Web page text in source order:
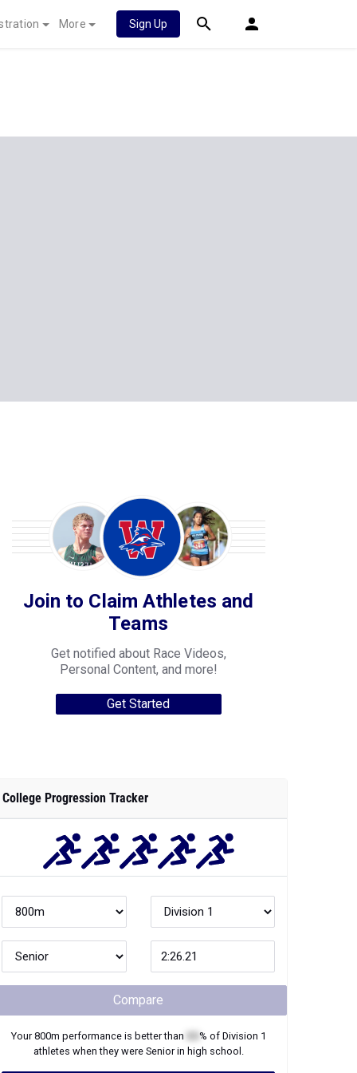
More Sign Up
Join to Claim Athletes and
Teams
Get notified about Race Videos,
Personal Content, and more!
Get Started
College Progression Tracker
Compare
Your800m performance is better than % of Division 1
athletes when they were Seniorin high school.